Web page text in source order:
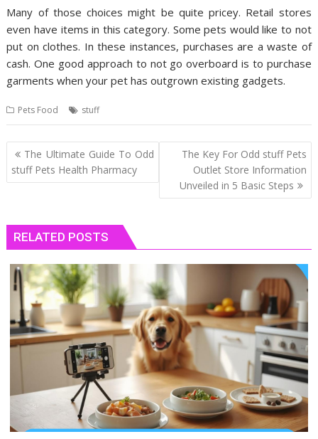
Many of those choices might be quite pricey. Retail stores
even have items in this category. Some pets would like to not
put on clothes. In these instances, purchases are a waste of
cash. One good approach to not go overboard is to purchase
garments when your pet has outgrown existing gadgets.
Pets Food stuff
Post
navigation
The Ultimate Guide To Odd
stuff Pets Health Pharmacy
The Key For Odd stuff Pets
Outlet Store Information
Unveiled in 5 Basic Steps
RELATED POSTS